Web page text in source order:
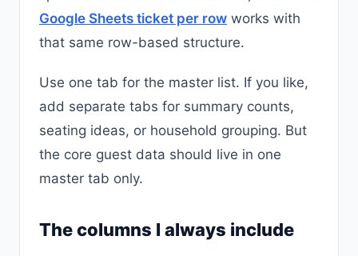
Google Sheets ticket per row works with
that same row-based structure.
Use one tab for the master list. If you like,
add separate tabs for summary counts,
seating ideas, or household grouping. But
the core guest data should live in one
master tab only.
The columns I always include